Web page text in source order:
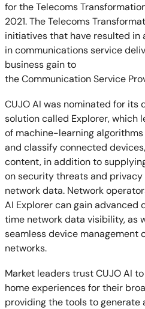
for the Telecoms
2021. The Telecoms
initiatives that have resulted in
in communications service
business gain to
the Communication Service
CUJO AI was nominated for its
solution called Explorer, which
of machine-learning
and classify connected
content, in addition to
on security threats and
network data. Network
AI Explorer can gain
time network data visibility, as
seamless device management
networks.
Market leaders trust CUJO AI
home experiences for their
providing the tools to generate